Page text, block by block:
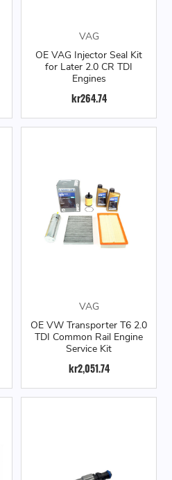
VAG
OE VAG Injector Seal Kit
for Later 2.0 CR TDI
Engines
kr264.74
VAG
OE VW Transporter T6 2.0
TDI Common Rail Engine
Service Kit
kr2,051.74